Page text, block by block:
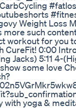
Weight Loss
more such
workout for you
CureFit! 0:00
Jacks) 5:11 4-
some love
with yoga &